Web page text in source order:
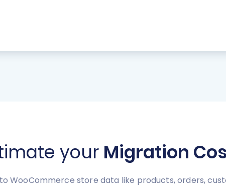
your Migration
WooCommerce store data like products, orders,